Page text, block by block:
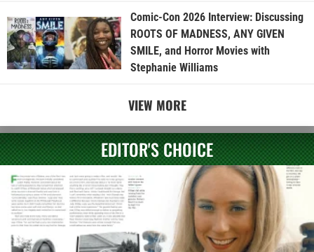
Comic-Con 2026 Interview: Discussing
ROOTS OF MADNESS, ANY GIVEN
SMILE, and Horror Movies with
Stephanie Williams
VIEW MORE
EDITOR'S CHOICE